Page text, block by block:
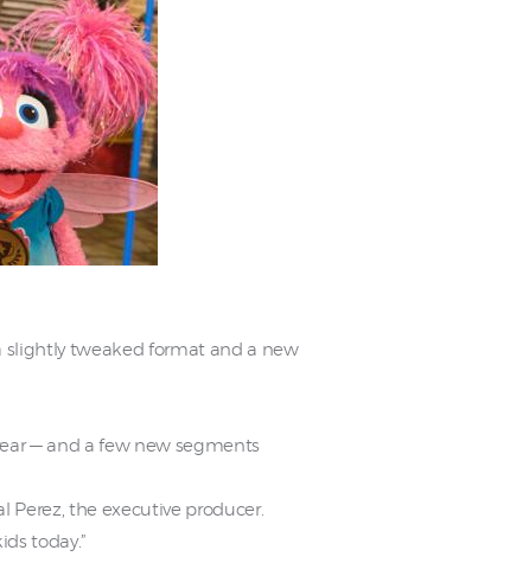
slightly tweaked format and a new
— and a few new segments
Perez, the executive producer.
today.”